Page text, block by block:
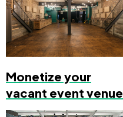
Monetize your
vacant event venue